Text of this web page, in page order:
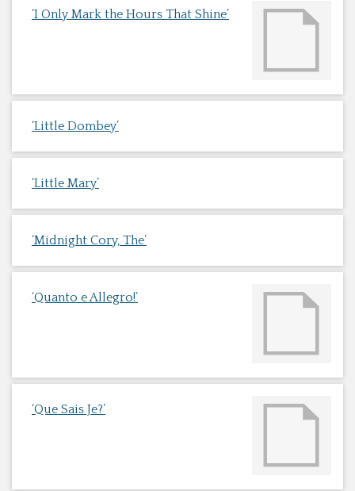
‘I Only Mark the Hours That Shine’
‘Little Dombey’
‘Little Mary’
‘Midnight Cory, The’
‘Quanto e Allegro!’
‘Que Sais Je?’